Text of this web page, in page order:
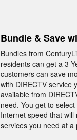
Bundle & Save
Bundles from
residents can get a 3
customers can save
with DIRECTV service
available from
need. You get to
Internet speed that
services you need at a